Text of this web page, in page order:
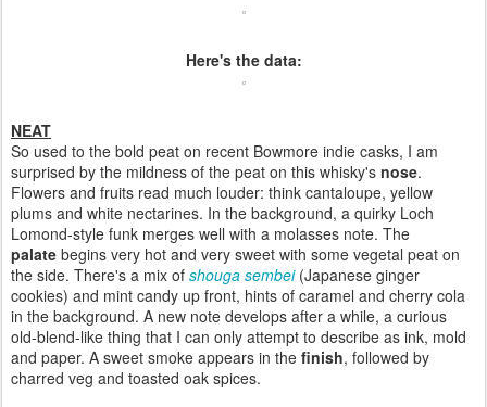
Here's the data:
NEAT
So used to the bold peat on recent Bowmore indie casks, I am
surprised by the mildness of the peat on this whisky's nose.
Flowers and fruits read much louder: think cantaloupe, yellow
plums and white nectarines. In the background, a quirky Loch
Lomond-style funk merges well with a molasses note. The
palate begins very hot and very sweet with some vegetal peat on
the side. There's a mix of shouga sembei (Japanese ginger
cookies) and mint candy up front, hints of caramel and cherry cola
in the background. A new note develops after a while, a curious
old-blend-like thing that I can only attempt to describe as ink, mold
and paper. A sweet smoke appears in the finish, followed by
charred veg and toasted oak spices.